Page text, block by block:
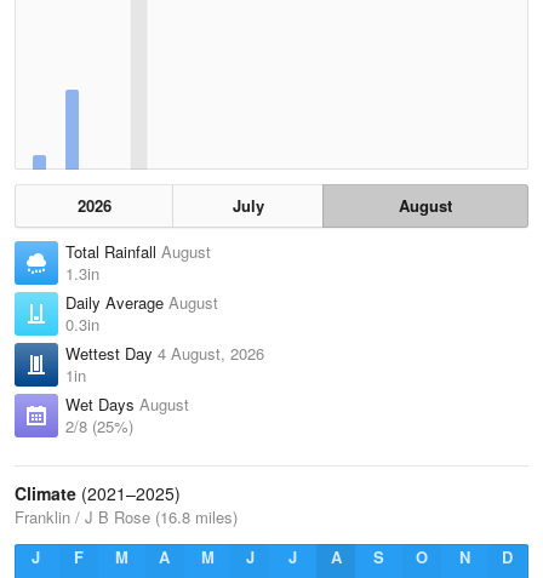
2026 July
August
Total Rainfall August
1.3in
Daily Average August
0.3in
Wettest Day 4 August, 2026
1in
Wet Days August
2/8 (25%)
Climate (2021–2025)
Franklin / J B Rose (16.8 miles)
J
F M A M J J A S O N D